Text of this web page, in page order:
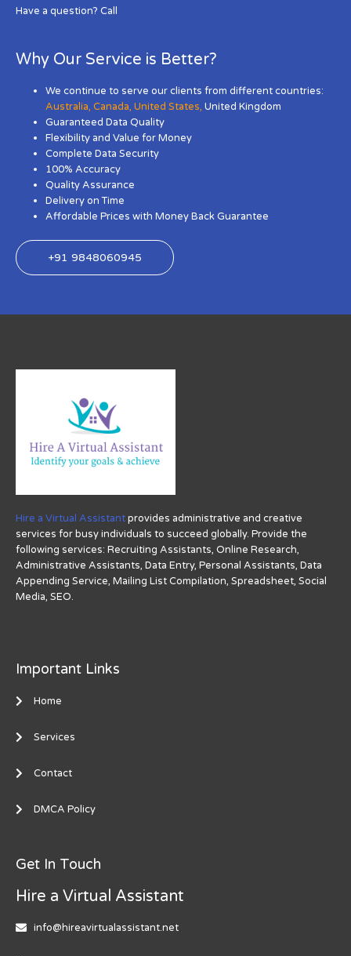
Have a question? Call
Why Our Service is Better?
We continue to serve our clients from different countries:
Australia,Canada,United States, United Kingdom
Guaranteed Data Quality
Flexibility and Value for Money
Complete Data Security
100% Accuracy
Quality Assurance
Delivery on Time
Affordable Prices with Money Back Guarantee
+91 9848060945
Hire a Virtual Assistantprovides administrative and creative
services for busy individuals to succeed globally. Provide the
following services: Recruiting Assistants, Online Research,
Administrative Assistants, Data Entry, Personal Assistants, Data
Appending Service, Mailing List Compilation, Spreadsheet, Social
Media, SEO.
Important Links
Home
Services
Contact
DMCA Policy
Get In Touch
Hire a Virtual Assistant
info@hireavirtualassistant.net